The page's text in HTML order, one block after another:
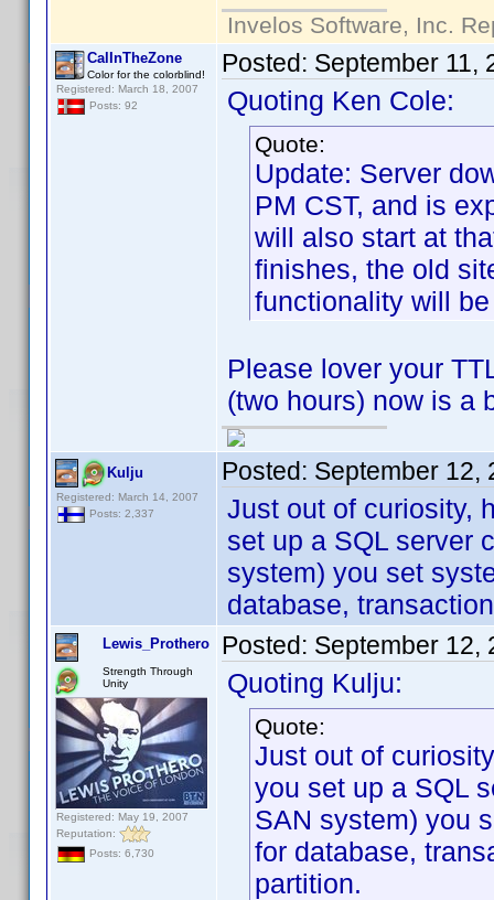
Invelos Software, Inc.
CalInTheZone
Color for the colorblind!
Registered: March 18, 2007
Posts: 92
Posted: September 11,
Quoting Ken Cole:
Quote:
Update: Server
PM CST, and is
will also start at
finishes, the old
functionality will
Please lover your
(two hours) now is a
Kulju
Registered: March 14, 2007
Posts: 2,337
Posted: September 12,
Just out of curiosity,
set up a SQL server
system) you set
database,
Lewis_Prothero
Strength Through
Unity
Registered: May 19, 2007
Reputation:
Posts: 6,730
Posted: September 12,
Quoting Kulju:
Quote:
Just out of
you set up a SQL
SAN system) you
for database,
partition.